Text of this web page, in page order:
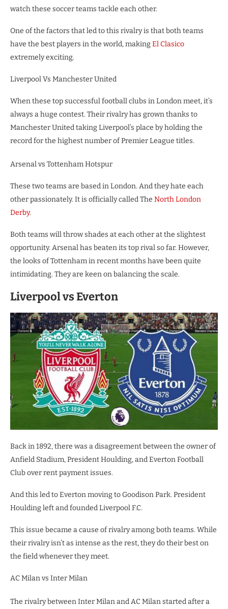
watch these soccer teams tackle each other.
One of the factors that led to this rivalry is that both teams
have the best players in the world, makingEl Clasico
extremely exciting.
Liverpool Vs Manchester United
When these top successful football clubs in London meet, it’s
always a huge contest. Their rivalry has grown thanks to
Manchester United taking Liverpool’s place by holding the
record for the highest number of Premier League titles.
Arsenal vs Tottenham Hotspur
These two teams are based in London. And they hate each
other passionately. It is officially called The North London
Derby.
Both teams will throw shades at each other at the slightest
opportunity. Arsenal has beaten its top rival so far. However,
the looks of Tottenham in recent months have been quite
intimidating. They are keen on balancing the scale.
Liverpool vs Everton
Back in 1892, there was a disagreement between the owner of
Anfield Stadium, President Houlding, and Everton Football
Club over rent payment issues.
And this led to Everton moving to Goodison Park. President
Houlding left and founded Liverpool F.C.
This issue became a cause of rivalry among both teams. While
their rivalry isn’t as intense as the rest, they do their best on
the field whenever they meet.
AC Milan vs Inter Milan
The rivalry between Inter Milan and AC Milan started after a